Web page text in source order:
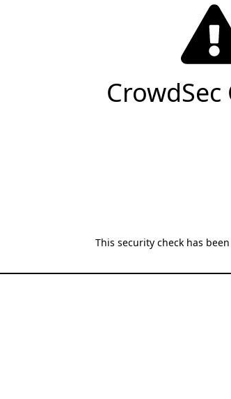
CrowdSec
This security check has